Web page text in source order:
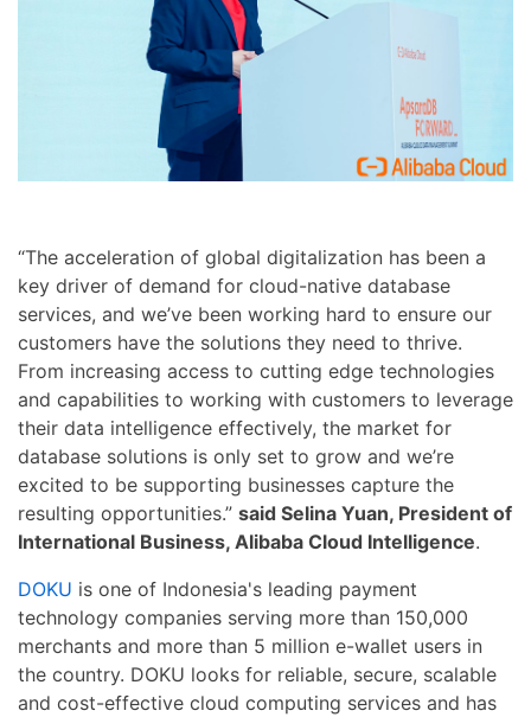
“The acceleration of global digitalization has been a
key driver of demand for cloud-native database
services, and we’ve been working hard to ensure our
customers have the solutions they need to thrive.
From increasing access to cutting edge technologies
and capabilities to working with customers to leverage
their data intelligence effectively, the market for
database solutions is only set to grow and we’re
excited to be supporting businesses capture the
resulting opportunities.” said Selina Yuan, President of
International Business, Alibaba Cloud Intelligence.
DOKU is one of Indonesia's leading payment
technology companies serving more than 150,000
merchants and more than 5 million e-wallet users in
the country. DOKU looks for reliable, secure, scalable
and cost-effective cloud computing services and has